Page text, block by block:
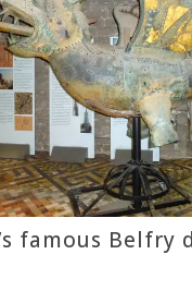
famous Belfry